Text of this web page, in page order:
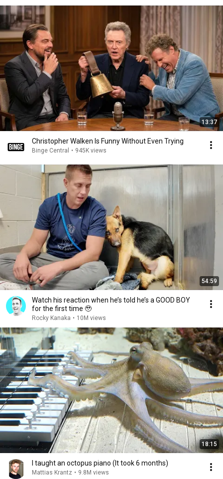
13:37
Christopher Walken Is Funny Without Even Trying
Binge Central • 945K views
54:59
Watch his reaction when he’s told he’s a GOOD BOY
for the first time 🥹
Rocky Kanaka • 10M views
18:15
I taught an octopus piano (It took 6 months)
Mattias Krantz • 9.8M views